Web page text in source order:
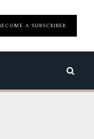
A SUBSCRIBER